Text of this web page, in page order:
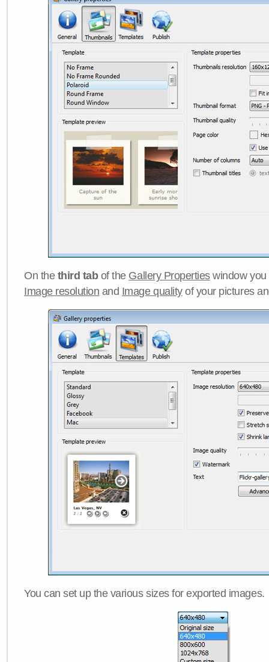
On the third tabof the Gallery Propertieswindow you
Image resolution and Image qualityof your pictures
You can set up the various sizes for exported images.